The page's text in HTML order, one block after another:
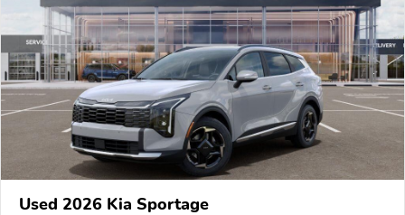
Used 2026 Kia Sportage